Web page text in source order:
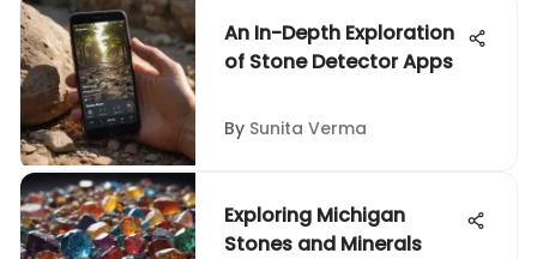
An In-Depth Exploration
of Stone Detector Apps
By Sunita Verma
Exploring Michigan
Stones and Minerals